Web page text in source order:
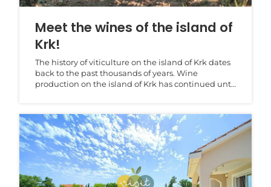
Meet the wines of the island of
Krk!
The history of viticulture on the island of Krk dates
back to the past thousands of years. Wine
production on the island of Krk has continued until